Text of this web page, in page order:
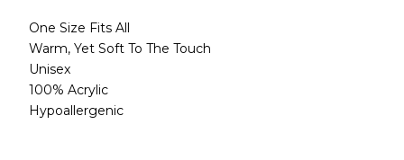
One Size Fits All
Warm, Yet Soft To The Touch
Unisex
100% Acrylic
Hypoallergenic